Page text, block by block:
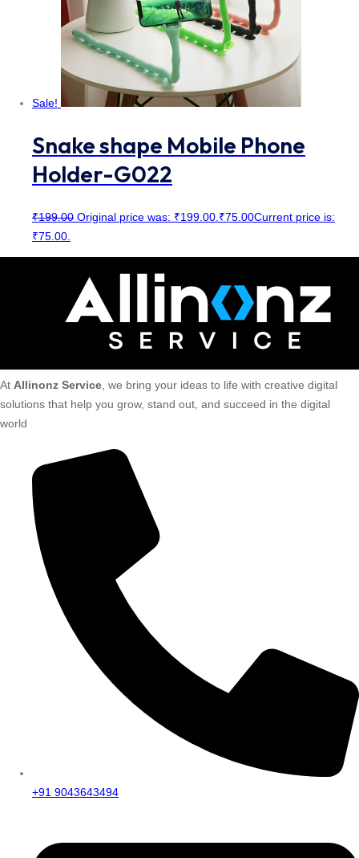
Sale!
Snake shape Mobile Phone
Holder-G022
₹199.00 Original price was: ₹199.00.₹75.00Current price is:
₹75.00.
At Allinonz Service, we bring your ideas to life with creative digital
solutions that help you grow, stand out, and succeed in the digital
world
+91 9043643494